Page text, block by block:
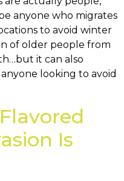
anyone who migrates
to avoid winter
of older people from
it can also
looking to avoid
Is